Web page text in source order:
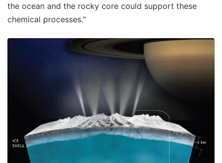
the ocean and the rocky core could support these
chemical processes."